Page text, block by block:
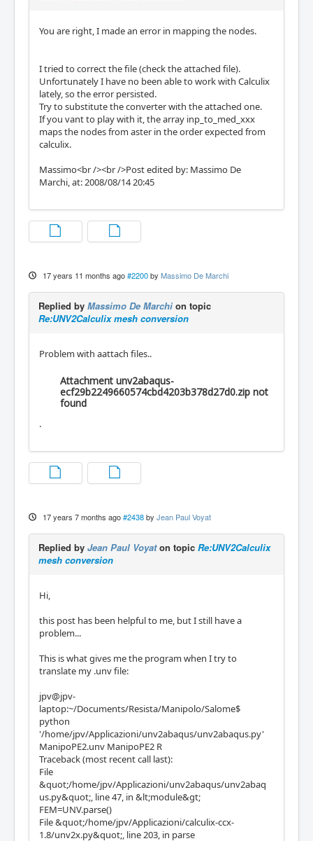
You are right, I made an error in mapping the nodes.
I tried to correct the file (check the attached file).
Unfortunately I have no been able to work with Calculix
lately, so the error persisted.
Try to substitute the converter with the attached one.
If you vant to play with it, the array inp_to_med_xxx
maps the nodes from aster in the order expected from
calculix.
Massimo<br /><br />Post edited by: Massimo De
Marchi, at: 2008/08/14 20:45
17 years 11 months ago #2200 by Massimo De Marchi
Replied by Massimo De Marchi on topic
Re:UNV2Calculix mesh conversion
Problem with aattach files..
Attachment unv2abaqus-
ecf29b2249660574cbd4203b378d27d0.zip not
found
.
17 years 7 months ago #2438 by Jean Paul Voyat
Replied by Jean Paul Voyaton topic Re:UNV2Calculix
mesh conversion
Hi,
this post has been helpful to me, but I still have a
problem...
This is what gives me the program when I try to
translate my .unv file:
jpv@jpv-
laptop:~/Documents/Resista/Manipolo/Salome$
python
'/home/jpv/Applicazioni/unv2abaqus/unv2abaqus.py'
ManipoPE2.unv ManipoPE2 R
Traceback (most recent call last):
File
&quot;/home/jpv/Applicazioni/unv2abaqus/unv2abaq
us.py&quot;, line 47, in &lt;module&gt;
FEM=UNV.parse()
File &quot;/home/jpv/Applicazioni/calculix-ccx-
1.8/unv2x.py&quot;, line 203, in parse